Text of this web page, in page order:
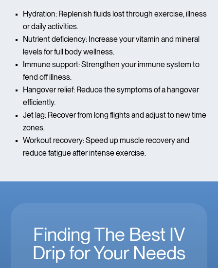
Hydration: Replenish fluids lost through exercise, illness
or daily activities.
Nutrient deficiency: Increase your vitamin and mineral
levels for full body wellness.
Immune support: Strengthen your immune system to
fend off illness.
Hangover relief: Reduce the symptoms of a hangover
efficiently.
Jet lag: Recover from long flights and adjust to new time
zones.
Workout recovery: Speed up muscle recovery and
reduce fatigue after intense exercise.
Finding The Best IV
Drip for Your Needs